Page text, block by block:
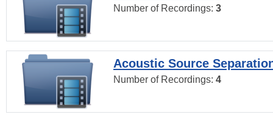
Number of Recordings: 3
Acoustic Source
Number of Recordings: 4